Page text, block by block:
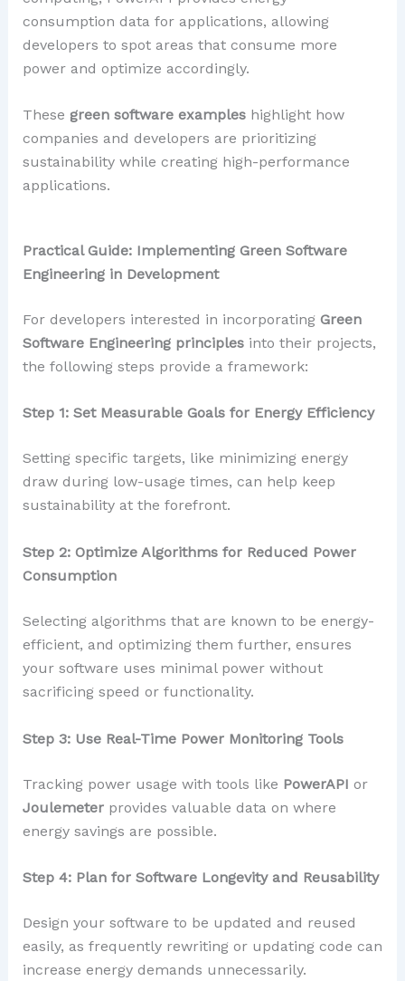
consumption data for applications, allowing
developers to spot areas that consume more
power and optimize accordingly.
These green software exampleshighlight how
companies and developers are prioritizing
sustainability while creating high-performance
applications.
Practical Guide: Implementing Green Software
Engineering in Development
For developers interested in incorporating Green
Software Engineering principlesinto their projects,
the following steps provide a framework:
Step 1: Set Measurable Goals for Energy Efficiency
Setting specific targets, like minimizing energy
draw during low-usage times, can help keep
sustainability at the forefront.
Step 2: Optimize Algorithms for Reduced Power
Consumption
Selecting algorithms that are known to be energy-
efficient, and optimizing them further, ensures
your software uses minimal power without
sacrificing speed or functionality.
Step 3: Use Real-Time Power Monitoring Tools
Tracking power usage with tools like PowerAPI or
Joulemeterprovides valuable data on where
energy savings are possible.
Step 4: Plan for Software Longevity and Reusability
Design your software to be updated and reused
easily, as frequently rewriting or updating code can
increase energy demands unnecessarily.